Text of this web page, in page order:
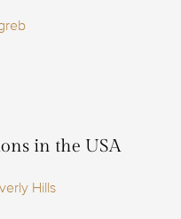
in the USA
Hills